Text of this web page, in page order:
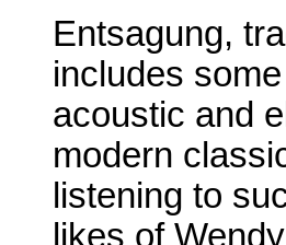
Entsagung,
includes
acoustic and
modern
listening to
likes of